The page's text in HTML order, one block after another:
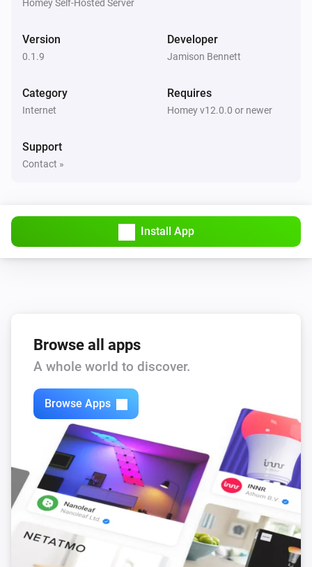
trademark of TP-Link Technologies Co., Ltd. All
product names, logos, and brands are property of their
brands does not imply any affiliation with or
Homey Self-Hosted Server
Version
0.1.9
Developer
Jamison Bennett
Category
Internet
Requires
Homey v12.0.0 or newer
Support
Contact »
Install App
Browse all apps
A whole world to discover.
Browse Apps